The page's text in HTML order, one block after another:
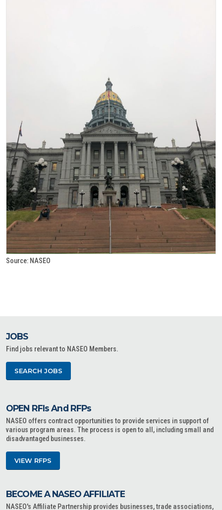
Source: NASEO
JOBS
Find jobs relevant to NASEO Members.
SEARCH JOBS
OPEN RFIs And RFPs
NASEO offers contract opportunities to provide services in support of
various program areas. The process is open to all, including small and
disadvantaged businesses.
VIEW RFPS
BECOME A NASEO AFFILIATE
NASEO's Affiliate Partnership provides businesses, trade associations,